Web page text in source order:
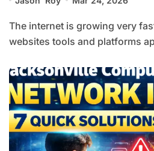
The internet is growing very fast. Every day new
websites tools and platforms